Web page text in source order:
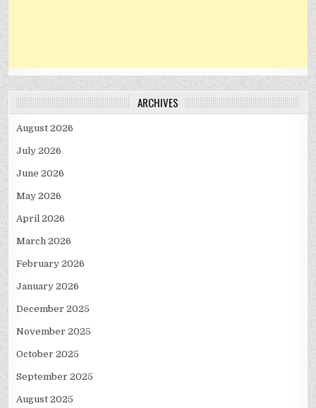
ARCHIVES
August 2026
July 2026
June 2026
May 2026
April 2026
March 2026
February 2026
January 2026
December 2025
November 2025
October 2025
September 2025
August 2025